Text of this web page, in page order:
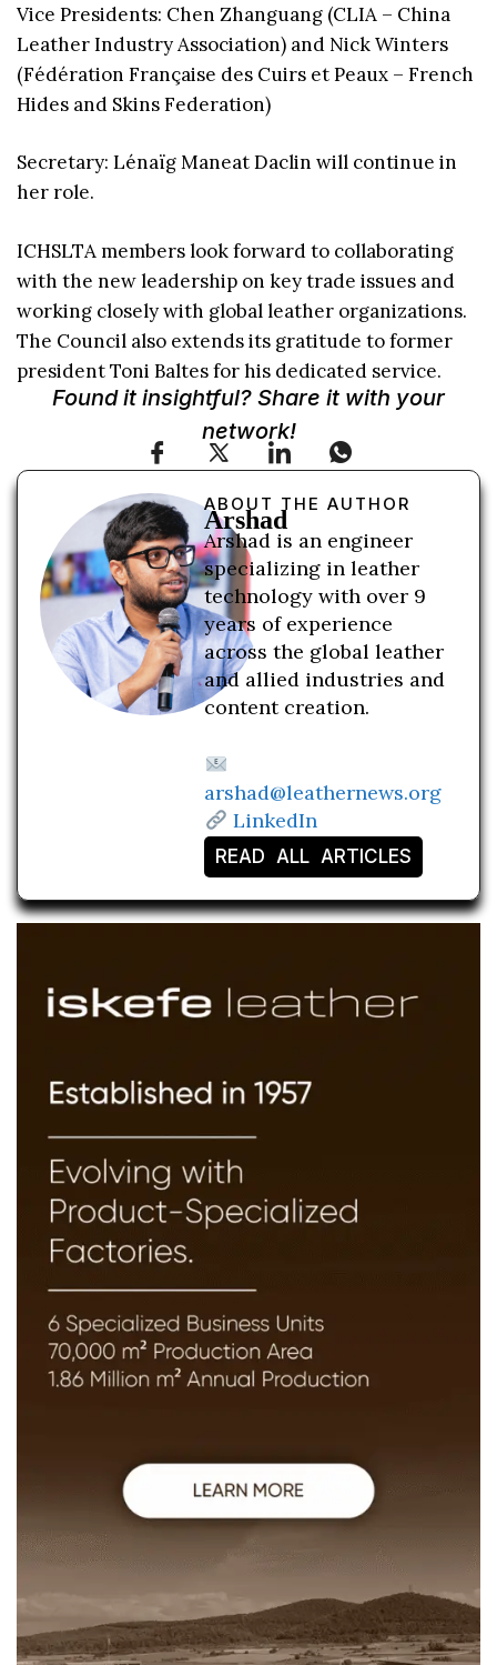
Vice Presidents: Chen Zhanguang (CLIA – China
Leather Industry Association) and Nick Winters
(Fédération Française des Cuirs et Peaux – French
Hides and Skins Federation)
Secretary: Lénaïg Maneat Daclin will continue in
her role.
ICHSLTA members look forward to collaborating
with the new leadership on key trade issues and
working closely with global leather organizations.
The Council also extends its gratitude to former
president Toni Baltes for his dedicated service.
Found it insightful? Share it with your
network!
ABOUT THE AUTHOR
Arshad
Arshad is an engineer
specializing in leather
technology with over 9
years of experience
across the global leather
and allied industries and
content creation.
arshad@leathernews.org
LinkedIn
READ ALL ARTICLES